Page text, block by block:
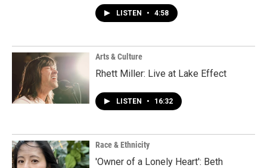
LISTEN • 4:58
Arts & Culture
Rhett Miller: Live at Lake Effect
LISTEN • 16:32
Race & Ethnicity
'Owner of a Lonely Heart': Beth